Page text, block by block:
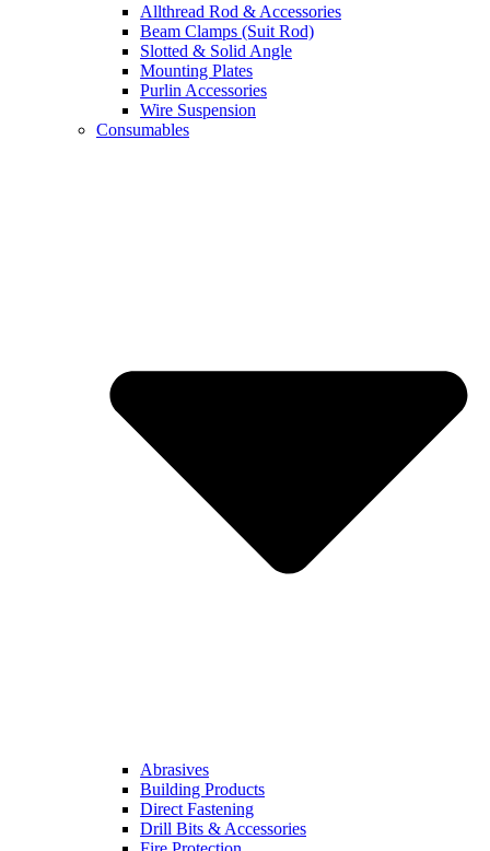
Allthread Rod & Accessories
Beam Clamps (Suit Rod)
Slotted & Solid Angle
Mounting Plates
Purlin Accessories
Wire Suspension
Consumables
Abrasives
Building Products
Direct Fastening
Drill Bits & Accessories